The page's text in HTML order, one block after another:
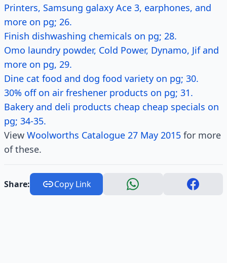
Printers, Samsung galaxy Ace 3, earphones, and
more on pg; 26.
Finish dishwashing chemicals on pg; 28.
Omo laundry powder, Cold Power, Dynamo, Jif and
more on pg, 29.
Dine cat food and dog food variety on pg; 30.
30% off on air freshener products on pg; 31.
Bakery and deli products cheap cheap specials on
pg; 34-35.
View Woolworths Catalogue 27 May 2015 for more
of these.
Share: Copy Link